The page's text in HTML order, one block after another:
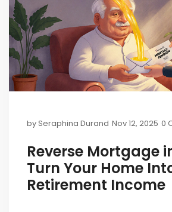
bySeraphina Durand Nov 12, 2025 0
Reverse Mortgage
Turn Your Home
Retirement Income